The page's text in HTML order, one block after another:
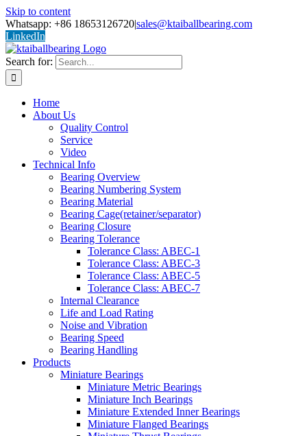
Skip to content
Whatsapp: +86 18653126720|sales@ktaiballbearing.com
LinkedIn
Search for:
Home
About Us
Quality Control
Service
Video
Technical Info
Bearing Overview
Bearing Numbering System
Bearing Material
Bearing Cage(retainer/separator)
Bearing Closure
Bearing Tolerance
Tolerance Class: ABEC-1
Tolerance Class: ABEC-3
Tolerance Class: ABEC-5
Tolerance Class: ABEC-7
Internal Clearance
Life and Load Rating
Noise and Vibration
Bearing Speed
Bearing Handling
Products
Miniature Bearings
Miniature Metric Bearings
Miniature Inch Bearings
Miniature Extended Inner Bearings
Miniature Flanged Bearings